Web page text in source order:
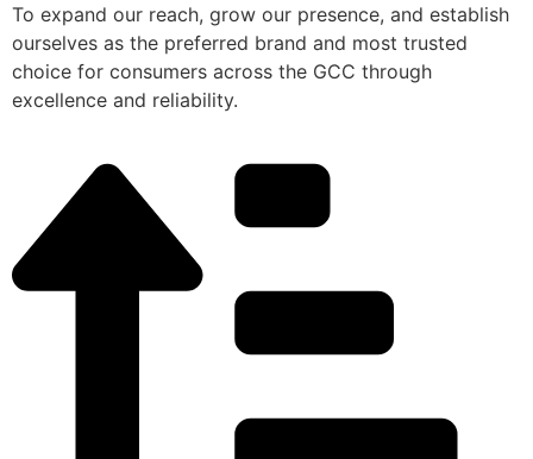
To expand our reach, grow our presence, and establish
ourselves as the preferred brand and most trusted
choice for consumers across the GCC through
excellence and reliability.